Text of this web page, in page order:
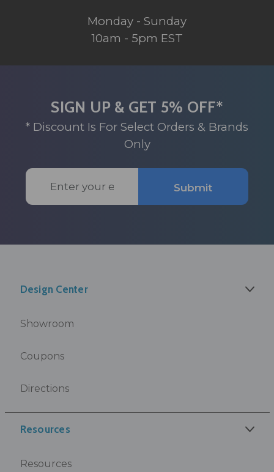
Monday - Sunday
10am - 5pm EST
SIGN UP & GET 5% OFF*
* Discount Is For Select Orders & Brands
Only
Email
Address
Submit
Design Center
Showroom
Coupons
Directions
Resources
Resources